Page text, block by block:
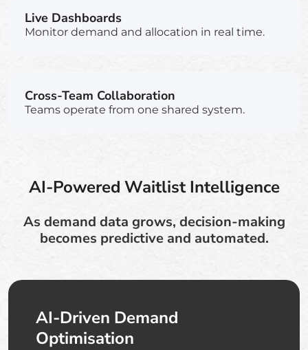
Live Dashboards
Monitor demand and allocation in real time.
Cross-Team Collaboration
Teams operate from one shared system.
AI-Powered Waitlist Intelligence
As demand data grows, decision-making
becomes predictive and automated.
AI-Driven Demand
Optimisation